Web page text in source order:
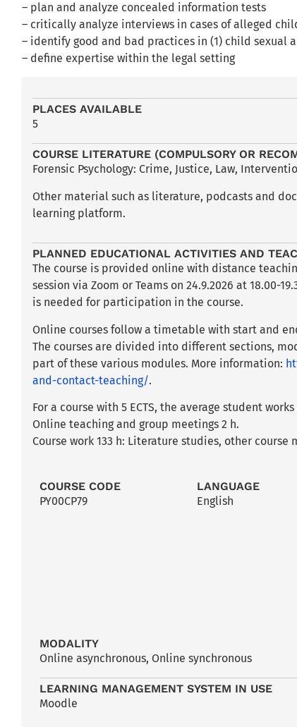
– plan and analyze concealed information tests
– critically analyze interviews in cases of alleged
– identify good and bad practices in (1) child sexual
– define expertise within the legal setting
PLACES AVAILABLE
5
COURSE LITERATURE (COMPULSORY OR
Forensic Psychology: Crime, Justice, Law,
Other material such as literature, podcasts and
learning platform.
PLANNED EDUCATIONAL ACTIVITIES AND
The course is provided online with distance
session via Zoom or Teams on 24.9.2026 at 18.00-
is needed for participation in the course.
Online courses follow a timetable with start and
The courses are divided into different sections,
part of these various modules. More information:
and-contact-teaching/.
For a course with 5 ECTS, the average student
Online teaching and group meetings 2 h.
Course work 133 h: Literature studies, other
COURSE CODE
PY00CP79
LANGUAGE
English
MODALITY
Online asynchronous, Online synchronous
LEARNING MANAGEMENT SYSTEM IN USE
Moodle